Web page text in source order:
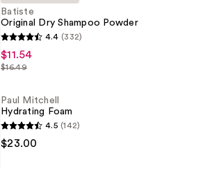
Batiste
Original Dry Shampoo Powder
4.4 (332)
$11.54
$16.49
Paul Mitchell
Hydrating Foam
4.5 (142)
$23.00